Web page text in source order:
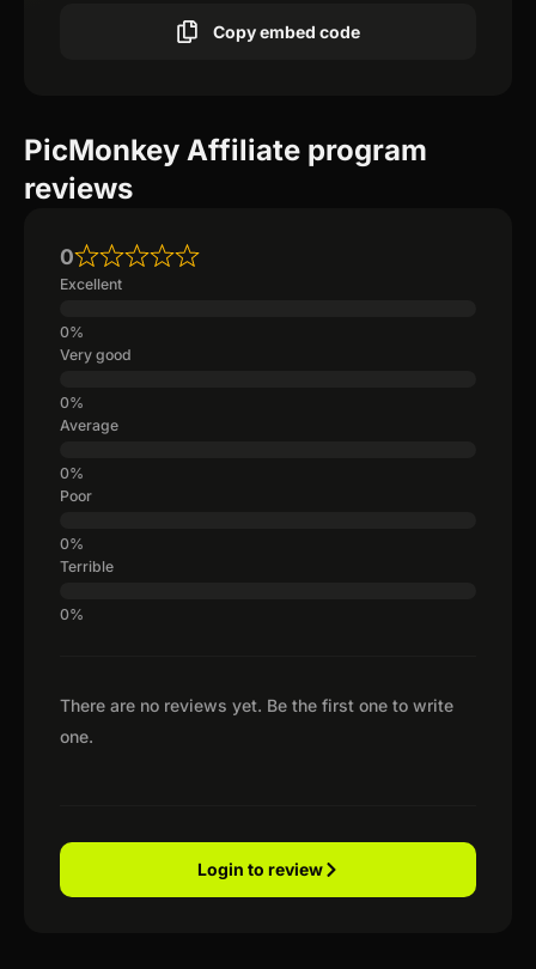
Copy embed code
PicMonkey Affiliate program
reviews
There are no reviews yet. Be the first one to write
one.
0
Excellent
Very good
Average
Poor
Terrible
Login to review